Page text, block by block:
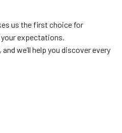
us the first choice for
your expectations.
we’ll help you discover every